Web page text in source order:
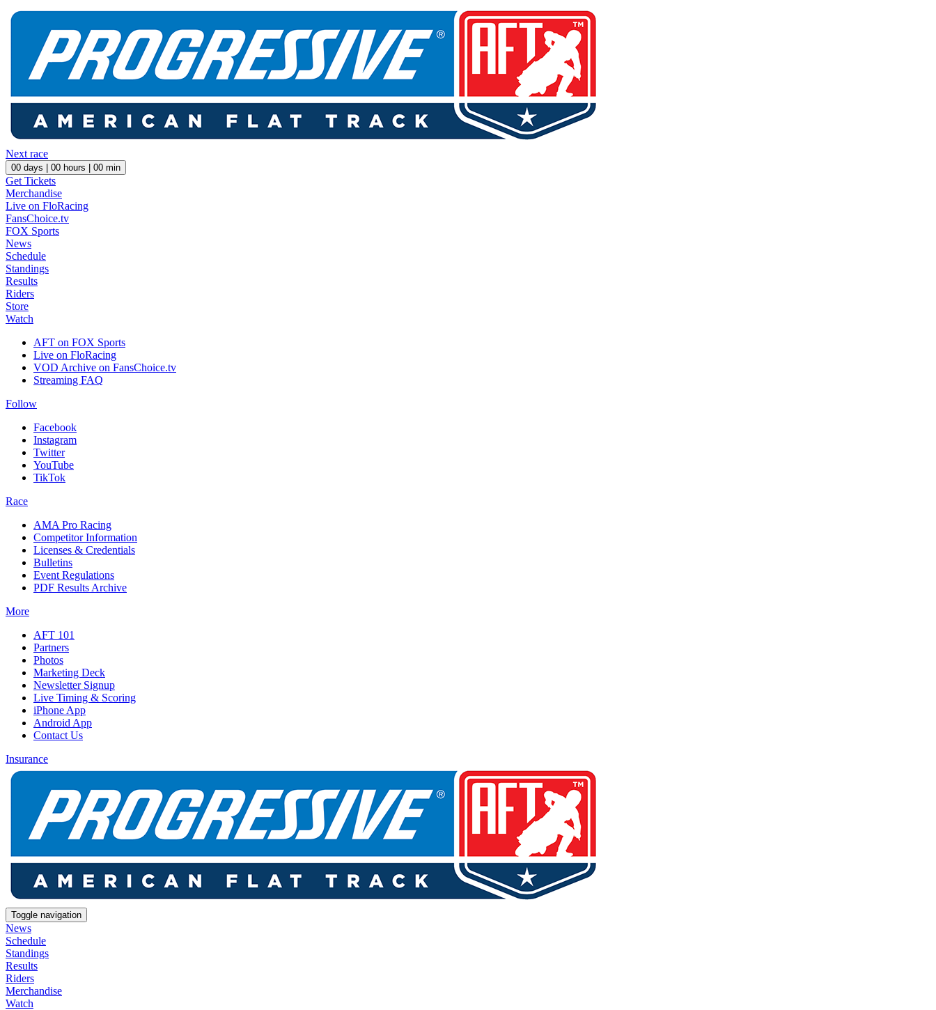
Next race
00 days | 00 hours | 00 min
Get Tickets
Merchandise
Live on FloRacing
FansChoice.tv
FOX Sports
News
Schedule
Standings
Results
Riders
Store
Watch
AFT on FOX Sports
Live on FloRacing
VOD Archive on FansChoice.tv
Streaming FAQ
Follow
Facebook
Instagram
Twitter
YouTube
TikTok
Race
AMA Pro Racing
Competitor Information
Licenses & Credentials
Bulletins
Event Regulations
PDF Results Archive
More
AFT 101
Partners
Photos
Marketing Deck
Newsletter Signup
Live Timing & Scoring
iPhone App
Android App
Contact Us
Insurance
Toggle navigation
News
Schedule
Standings
Results
Riders
Merchandise
Watch